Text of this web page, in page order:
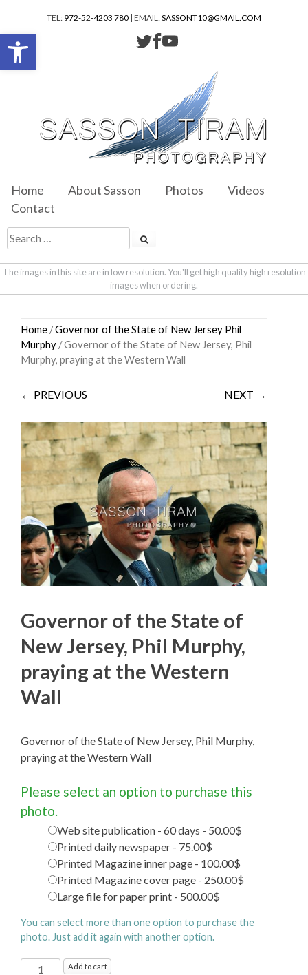
TEL: 972-52-4203 780 | EMAIL:SASSONT10@GMAIL.COM
Home About Sasson Photos
Videos
Contact
The images in this site are in low resolution. You'll get high quality high resolution
images when ordering.
content
Home /Governor of the State of New Jersey Phil
Murphy / Governor of the State of New Jersey, Phil
Murphy, praying at the Western Wall
← PREVIOUS NEXT →
Governor of the State of
New Jersey, Phil Murphy,
praying at the Western
Wall
Governor of the State of New Jersey, Phil Murphy,
praying at the Western Wall
Please select an option to purchase this
photo.
Web site publication - 60 days - 50.00$
Printed daily newspaper - 75.00$
Printed Magazine inner page - 100.00$
Printed Magazine cover page - 250.00$
Large file for paper print - 500.00$
You can select more than one option to purchase the
photo. Just add it again with another option.
Governor
Add to cart
Open toolbar